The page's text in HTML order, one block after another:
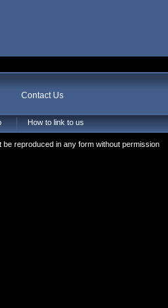
Contact Us
How to link to us
reproduced in any form without permission